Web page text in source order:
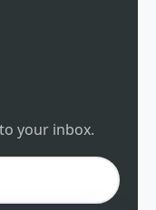
your inbox.